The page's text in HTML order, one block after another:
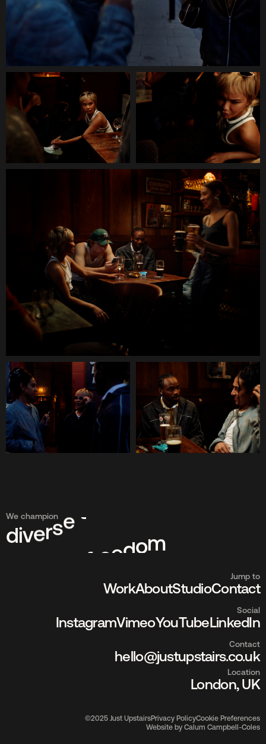
We champion
diverse
Jump to
WorkAboutStudioContact
Social
InstagramVimeoYouTubeLinkedIn
Contact
hello@justupstairs.co.uk
Location
London, UK
©2025 Just UpstairsPrivacy PolicyCookie Preferences
Website by Calum Campbell-Coles